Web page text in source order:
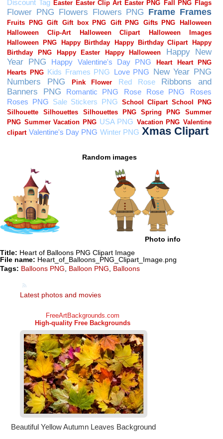
Random images
Photo info
Title: Heart of Balloons PNG Clipart Image
File name: Heart_of_Balloons_PNG_Clipart_Image.png
Tags: Balloons PNG Balloon PNG Balloons
Latest photos and movies